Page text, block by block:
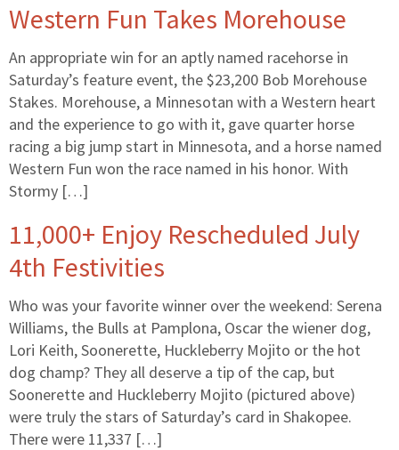
Western Fun Takes Morehouse
An appropriate win for an aptly named racehorse in
Saturday’s feature event, the $23,200 Bob Morehouse
Stakes. Morehouse, a Minnesotan with a Western heart
and the experience to go with it, gave quarter horse
racing a big jump start in Minnesota, and a horse named
Western Fun won the race named in his honor. With
Stormy […]
11,000+ Enjoy Rescheduled July
4th Festivities
Who was your favorite winner over the weekend: Serena
Williams, the Bulls at Pamplona, Oscar the wiener dog,
Lori Keith, Soonerette, Huckleberry Mojito or the hot
dog champ? They all deserve a tip of the cap, but
Soonerette and Huckleberry Mojito (pictured above)
were truly the stars of Saturday’s card in Shakopee.
There were 11,337 […]